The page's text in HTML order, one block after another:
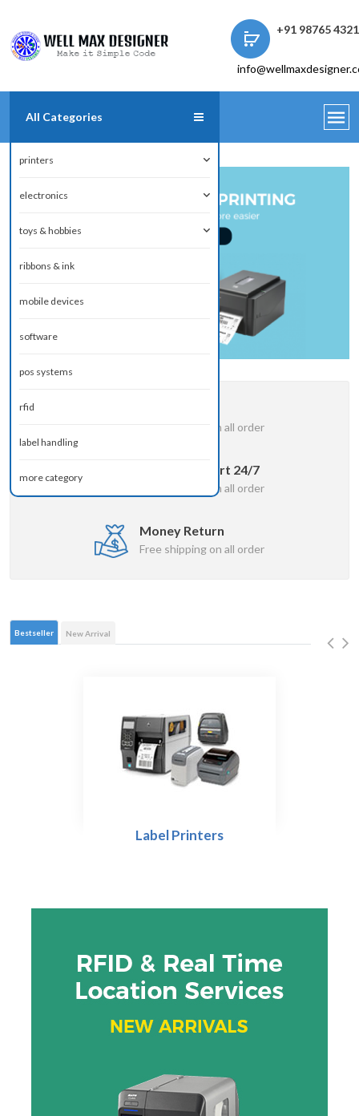
+91 98765
All Categories
printers
electronics
toys & hobbies
ribbons & ink
mobile devices
software
pos systems
rfid
label handling
more category
Free shipping on all order
Online Support 24/7
Free shipping on all order
Money Return
Free shipping on all order
Bestseller New Arrival
Label Printers